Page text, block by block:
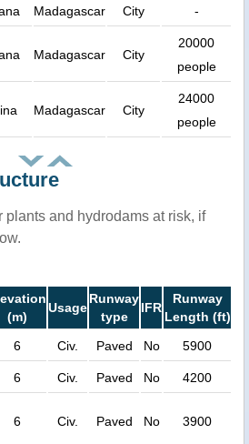
Madagascar City -
Madagascar City
20000
people
Madagascar City
24000
people
plants and hydrodams at risk, if
(m)
Usage
Runway
type
IFR
Runway
Length (ft)
6 Civ. Paved No 5900
6 Civ. Paved No 4200
6 Civ. Paved No 3900